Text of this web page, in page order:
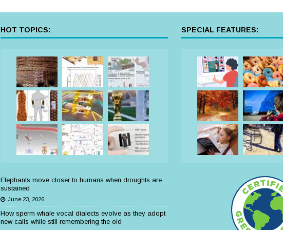
HOT TOPICS:
Elephants move closer to humans when droughts are
sustained
June 23, 2026
How sperm whale vocal dialects evolve as they adopt
new calls while still remembering the old
SPECIAL FEATURES: